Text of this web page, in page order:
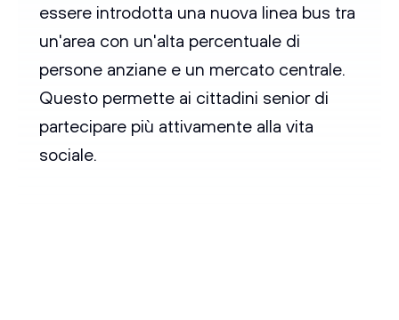
essere introdotta una nuova linea bus tra
un'area con un'alta percentuale di
persone anziane e un mercato centrale.
Questo permette ai cittadini senior di
partecipare più attivamente alla vita
sociale.